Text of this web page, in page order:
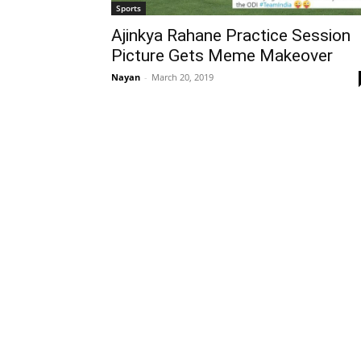
Sports
Ajinkya Rahane Practice Session
Picture Gets Meme Makeover
Nayan - March 20, 2019